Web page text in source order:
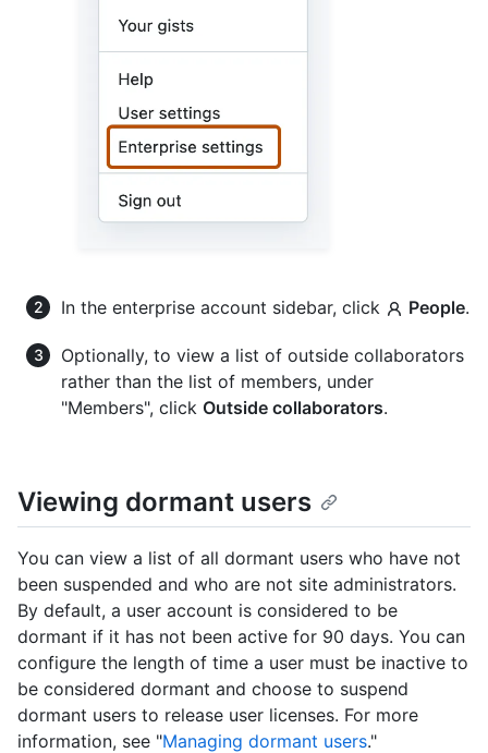
In the enterprise account sidebar, click People.
Optionally, to view a list of outside collaborators
rather than the list of members, under
"Members", click Outside collaborators.
Viewing dormant users
You can view a list of all dormant users who have not
been suspended and who are not site administrators.
By default, a user account is considered to be
dormant if it has not been active for 90 days. You can
configure the length of time a user must be inactive to
be considered dormant and choose to suspend
dormant users to release user licenses. For more
information, see "Managing dormant users."